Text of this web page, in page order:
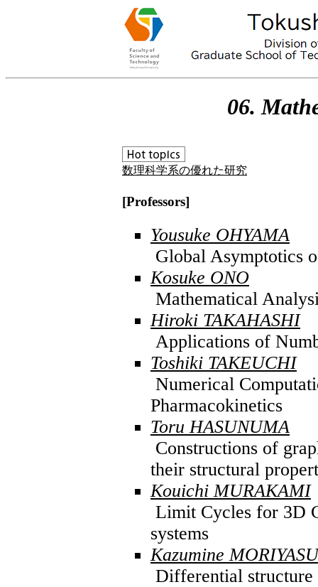
06.
数理科学系の優れた研究
[Professors]
Yousuke OHYAMA
Global Asymptotics
Kosuke ONO
Mathematical
Hiroki TAKAHASHI
Applications of
Toshiki TAKEUCHI
Numerical
Pharmacokinetics
Toru HASUNUMA
Constructions of
their structural
Kouichi MURAKAMI
Limit Cycles for 3D
systems
Kazumine MORIYASU
Differential structure